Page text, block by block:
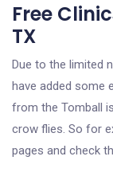
Free
TX
Due to the limited
have added some
from the Tomball
crow flies. So for
pages and check